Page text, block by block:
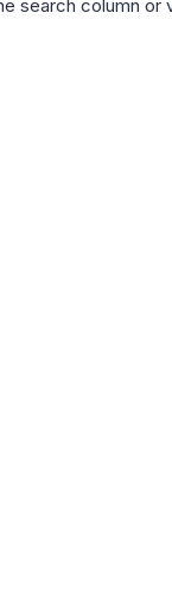
search column or